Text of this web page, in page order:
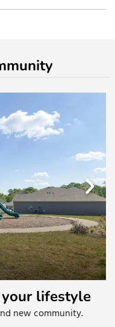
Cabana
lifestyle
new community.